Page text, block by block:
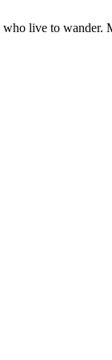
live to wander.